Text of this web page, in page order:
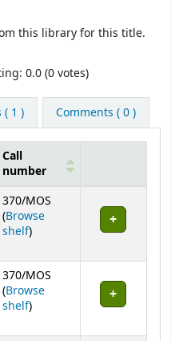
this library for this title.
0.0 (0 votes)
1 ) Comments ( 0 )
Call
number
370/MOS
(Browse
shelf(Opens below)
)
370/MOS
(Browse
shelf(Opens below)
)